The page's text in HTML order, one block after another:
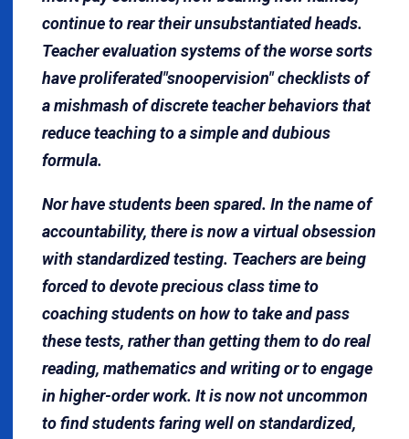
continue to rear their unsubstantiated heads.
Teacher evaluation systems of the worse sorts
have proliferated"snoopervision" checklists of
a mishmash of discrete teacher behaviors that
reduce teaching to a simple and dubious
formula.
Nor have students been spared. In the name of
accountability, there is now a virtual obsession
with standardized testing. Teachers are being
forced to devote precious class time to
coaching students on how to take and pass
these tests, rather than getting them to do real
reading, mathematics and writing or to engage
in higher-order work. It is now not uncommon
to find students faring well on standardized,